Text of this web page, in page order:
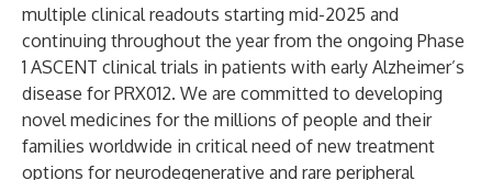
multiple clinical readouts starting mid-2025 and
continuing throughout the year from the ongoing Phase
1 ASCENT clinical trials in patients with early Alzheimer’s
disease for PRX012. We are committed to developing
novel medicines for the millions of people and their
families worldwide in critical need of new treatment
options for neurodegenerative and rare peripheral